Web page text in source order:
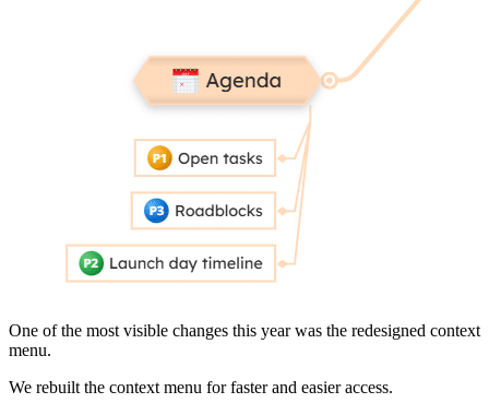
One of the most visible changes this year was the redesigned context
menu.
We rebuilt the context menu for faster and easier access.